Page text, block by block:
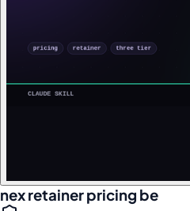
nex retainer pricing be